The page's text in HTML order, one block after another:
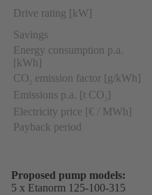
Drive rating [kW]
Savings
Energy consumption p.a.
[kWh]
CO emission factor [g/kWh]
Emissions p.a. [t CO ]
Electricity price [€ / MWh]
Payback period
Proposed pump models:
5 x Etanorm 125-100-315